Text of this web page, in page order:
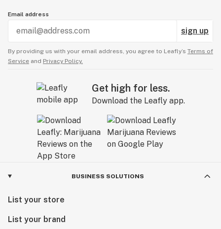
Email address
sign up
By providing us with your email address, you agree to Leafly’s Terms of
Service and Privacy Policy.
Get high for less.
Download the Leafly app.
BUSINESS SOLUTIONS
List your store
List your brand